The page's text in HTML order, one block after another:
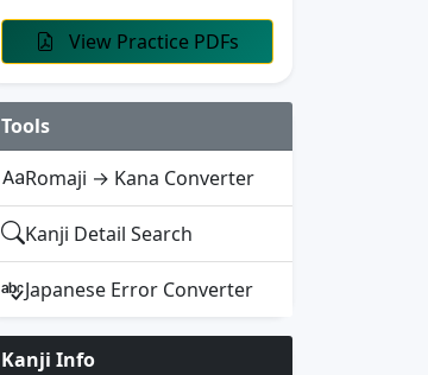
View Practice PDFs
Tools
Romaji → Kana Converter
Kanji Detail Search
Japanese Error Converter
Kanji Info